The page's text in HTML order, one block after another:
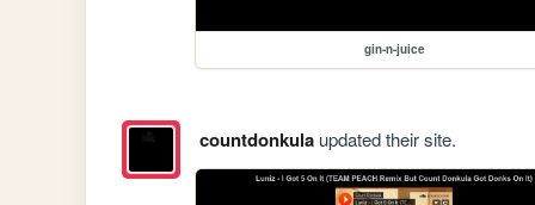
gin-n-juice
countdonkulaupdated their site.